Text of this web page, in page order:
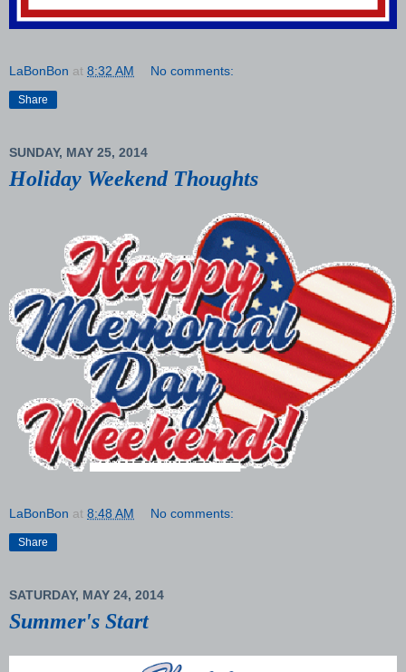
LaBonBon at 8:32 AM No comments:
Share
SUNDAY, MAY 25, 2014
Holiday Weekend Thoughts
LaBonBon at 8:48 AM No comments:
Share
SATURDAY, MAY 24, 2014
Summer's Start